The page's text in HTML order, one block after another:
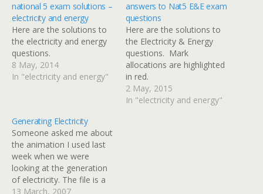
national 5 exam solutions –
electricity and energy
Here are the solutions to
the electricity and energy
questions.
8 May, 2014
In "electricity and energy"
answers to Nat5 E&E exam
questions
Here are the solutions to
the Electricity & Energy
questions. Mark
allocations are highlighted
in red.
2 May, 2015
In "electricity and energy"
Generating Electricity
Someone asked me about
the animation I used last
week when we were
looking at the generation
of electricity. The file is a
java applet, this means
13 March, 2007